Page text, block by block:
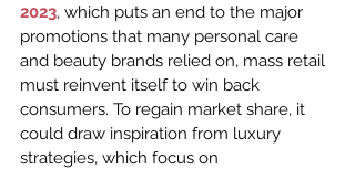
2023, which puts an end to the major
promotions that many personal care
and beauty brands relied on, mass retail
must reinvent itself to win back
consumers. To regain market share, it
could draw inspiration from luxury
strategies, which focus on